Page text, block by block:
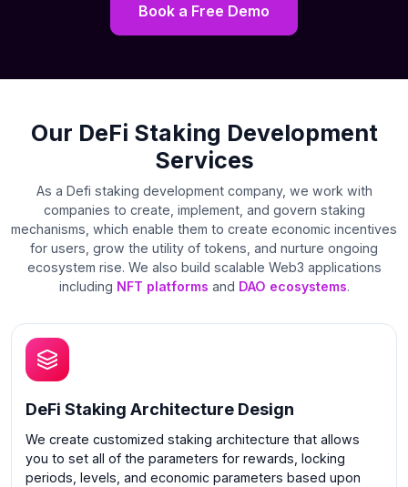
Book a Free Demo
Our DeFi Staking Development
Services
As a Defi staking development company, we work with
companies to create, implement, and govern staking
mechanisms, which enable them to create economic incentives
for users, grow the utility of tokens, and nurture ongoing
ecosystem rise. We also build scalable Web3 applications
including NFT platforms and DAO ecosystems.
DeFi Staking Architecture Design
We create customized staking architecture that allows
you to set all of the parameters for rewards, locking
periods, levels, and economic parameters based upon